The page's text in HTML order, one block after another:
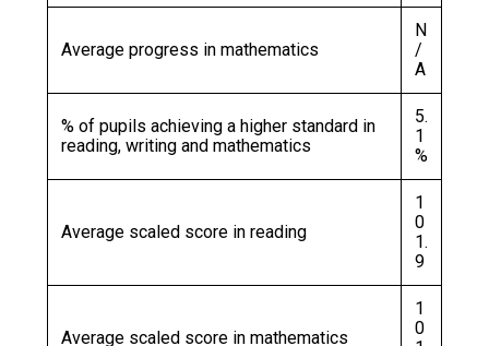
Average progress in mathematics
N
/
A
% of pupils achieving a higher standard in
reading, writing and mathematics
5.
1
%
Average scaled score in reading
1
0
1.
9
Average scaled score in mathematics
1
0